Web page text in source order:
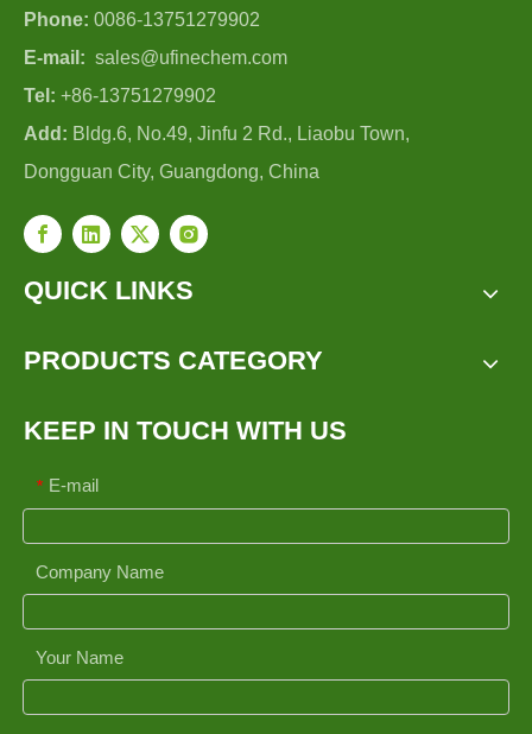
Phone: 0086-13751279902
E-mail: sales@ufinechem.com
Tel: +86-13751279902
Add: Bldg.6, No.49, Jinfu 2 Rd., Liaobu Town,
Dongguan City, Guangdong, China
QUICK LINKS
PRODUCTS CATEGORY
KEEP IN TOUCH WITH US
* E-mail
Company Name
Your Name